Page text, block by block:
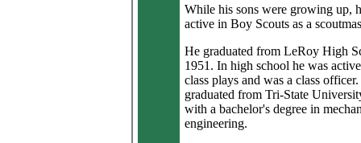
While his sons were growing up,
active in Boy Scouts as a
He graduated from LeRoy High
1951. In high school he was
class plays and was a class
graduated from Tri-State
with a bachelor's degree in
engineering.